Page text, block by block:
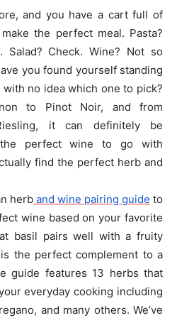
and you have a cart full of
the perfect meal. Pasta?
Salad? Check. Wine? Not so
you found yourself standing
no idea which one to pick?
to Pinot Noir, and from
it can definitely be
perfect wine to go with
find the perfect herb and
herb and wine pairing guide to
wine based on your favorite
basil pairs well with a fruity
the perfect complement to a
guide features 13 herbs that
everyday cooking including
and many others. We’ve